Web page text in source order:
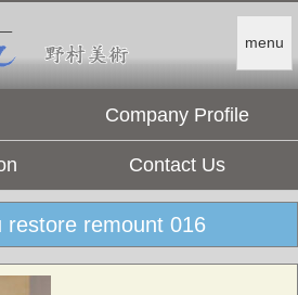
menu
Company Profile
Contact Us
restore remount 016